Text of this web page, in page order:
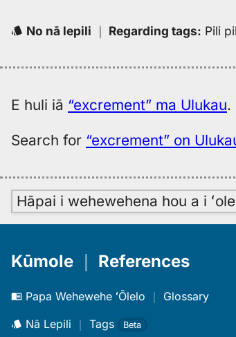
No nā lepili ｜ Regarding tags: Pili
E huli iā “excrement” ma Ulukau.
Search for “excrement” on
Hāpai i wehewehena hou a i
Kūmole References
Papa Wehewehe ʻŌlelo ｜ Glossary
Nā Lepili ｜ Tags Beta